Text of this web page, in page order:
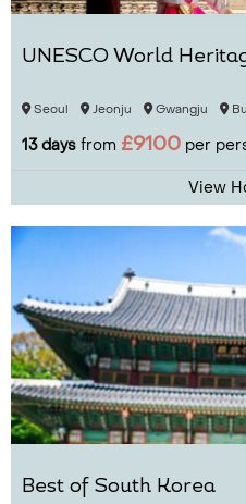
UNESCO World
Seoul Jeonju Gwangju
13 days from £9100 per
View
Best of South Korea